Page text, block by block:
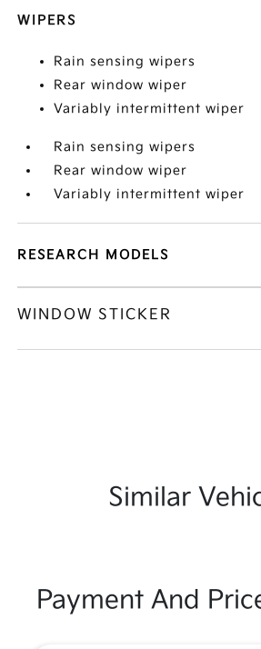
WIPERS
Rain sensing wipers
Rear window wiper
Variably intermittent wiper
Rain sensing wipers
Rear window wiper
Variably intermittent wiper
RESEARCH MODELS
WINDOW STICKER
Similar
Payment And